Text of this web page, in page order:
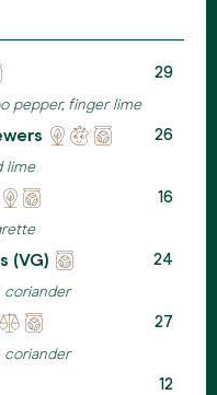
pepper, finger lime
29
Locally
Reducing
Eco
lime
26
Locally
sourced
Eco
friendly
packaging
16
(VG) Eco
friendly
packaging
coriander
24
Ehical
Eco
friendly
packaging
coriander
27
12